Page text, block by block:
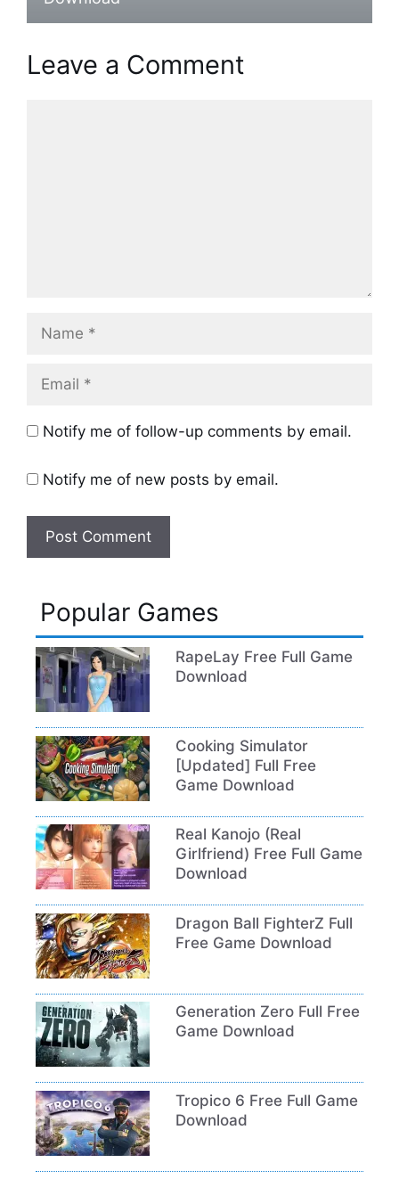
Leave a Comment
Name
Email
Notify me of follow-up comments by email.
Notify me of new posts by email.
Popular Games
RapeLay Free Full Game
Download
Cooking Simulator
[Updated] Full Free
Game Download
Real Kanojo (Real
Girlfriend) Free Full Game
Download
Dragon Ball FighterZ Full
Free Game Download
Generation Zero Full Free
Game Download
Tropico 6 Free Full Game
Download